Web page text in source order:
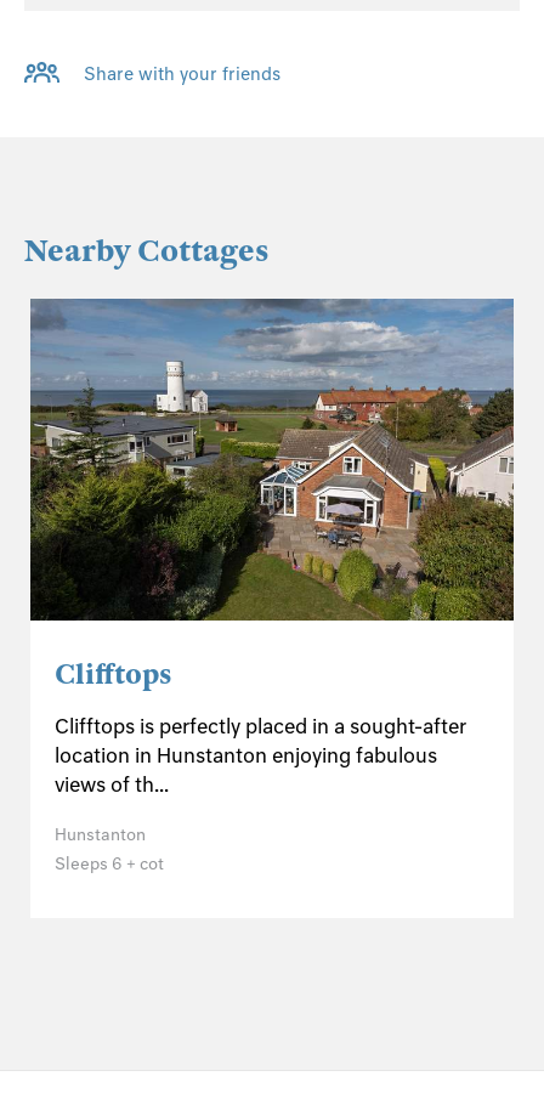
Share with your friends
Nearby Cottages
Clifftops
Clifftops is perfectly placed in a sought-after
location in Hunstanton enjoying fabulous
views of th...
Hunstanton
Sleeps 6 + cot